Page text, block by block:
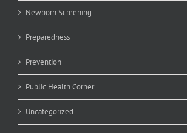
Newborn Screening
Preparedness
Prevention
Public Health Corner
Uncategorized